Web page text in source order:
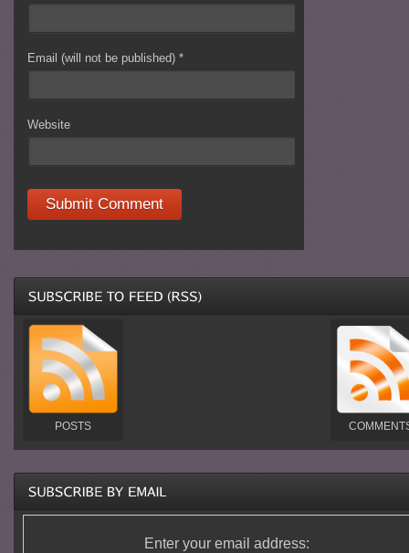
Email (will not be published)*
Website
POSTS
Enter your email address: